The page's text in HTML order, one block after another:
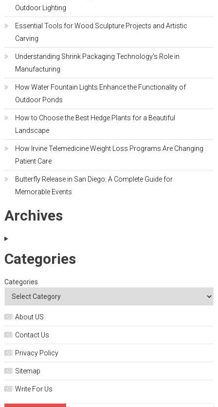
Outdoor Lighting
Essential Tools for Wood Sculpture Projects and Artistic
Carving
Understanding Shrink Packaging Technology’s Role in
Manufacturing
How Water Fountain Lights Enhance the Functionality of
Outdoor Ponds
How to Choose the Best Hedge Plants for a Beautiful
Landscape
How Irvine Telemedicine Weight Loss Programs Are Changing
Patient Care
Butterfly Release in San Diego: A Complete Guide for
Memorable Events
Archives
Categories
Categories
About US
Contact Us
Privacy Policy
Sitemap
Write For Us